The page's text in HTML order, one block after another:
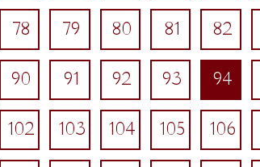
78 79 80 81 82
90 91 92 93 94
102 103 104 105 106